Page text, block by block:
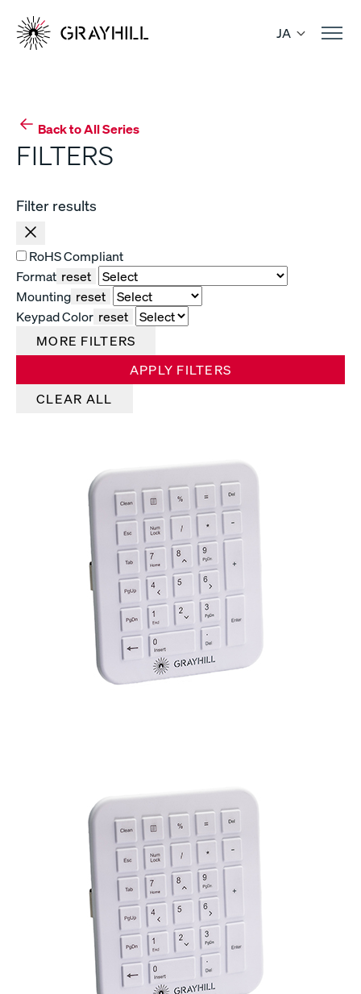
content
JA
Back to All Series
FILTERS
Filter results
RoHS Compliant
Format reset
Mounting reset
Keypad Color reset
MORE FILTERS
APPLY FILTERS
CLEAR ALL